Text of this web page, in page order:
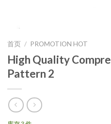
首页 / PROMOTION HOT
High Quality
Pattern 2